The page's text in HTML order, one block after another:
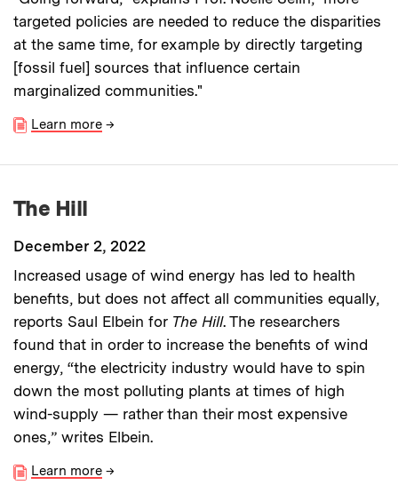
targeted policies are needed to reduce the disparities
at the same time, for example by directly targeting
[fossil fuel] sources that influence certain
marginalized communities."
Learn more →
The Hill
December 2, 2022
Increased usage of wind energy has led to health
benefits, but does not affect all communities equally,
reports Saul Elbein for The Hill. The researchers
found that in order to increase the benefits of wind
energy, “the electricity industry would have to spin
down the most polluting plants at times of high
wind-supply — rather than their most expensive
ones,” writes Elbein.
Learn more →